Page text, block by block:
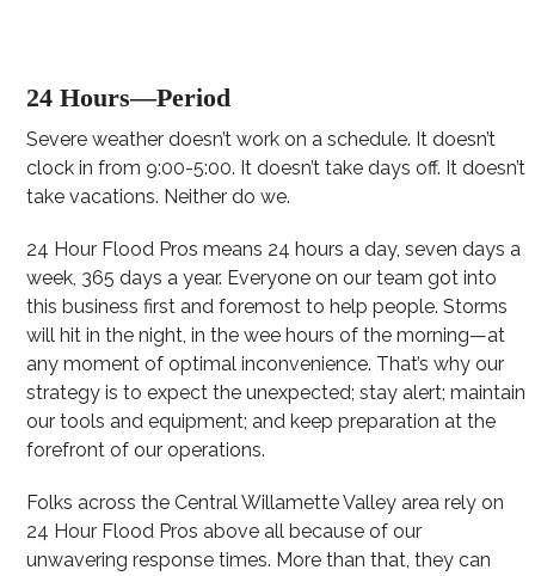
24 Hours—Period
Severe weather doesn’t work on a schedule. It doesn’t
clock in from 9:00-5:00. It doesn’t take days off. It doesn’t
take vacations. Neither do we.
24 Hour Flood Pros means 24 hours a day, seven days a
week, 365 days a year. Everyone on our team got into
this business first and foremost to help people. Storms
will hit in the night, in the wee hours of the morning—at
any moment of optimal inconvenience. That’s why our
strategy is to expect the unexpected; stay alert; maintain
our tools and equipment; and keep preparation at the
forefront of our operations.
Folks across the Central Willamette Valley area rely on
24 Hour Flood Pros above all because of our
unwavering response times. More than that, they can